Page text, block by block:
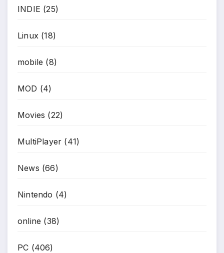
INDIE (25)
Linux (18)
mobile (8)
MOD (4)
Movies (22)
MultiPlayer (41)
News (66)
Nintendo (4)
online (38)
PC (406)